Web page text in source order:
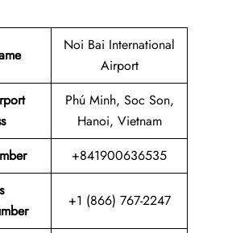
Noi Bai International
Airport
Phú Minh, Soc Son,
Hanoi, Vietnam
+841900636535
+1 (866) 767-2247